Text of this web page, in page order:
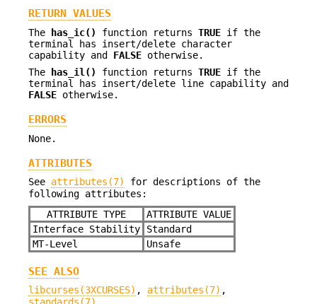
RETURN VALUES
The has_ic() function returns TRUE if the
terminal has insert/delete character
capability and FALSE otherwise.
The
has_il() function returns TRUE if the
terminal has insert/delete line capability and
FALSE otherwise.
ERRORS
None.
ATTRIBUTES
See attributes(7)
for descriptions of the
following attributes:
ATTRIBUTE TYPE
ATTRIBUTE VALUE
Interface Stability
Standard
MT-Level
Unsafe
SEE ALSO
libcurses(3XCURSES) , attributes(7) ,